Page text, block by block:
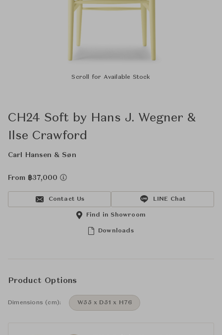
Scroll for Available Stock
CH24 Soft by Hans J. Wegner &
Ilse Crawford
Carl Hansen & Søn
From ฿37,000
Contact Us LINE Chat
Downloads
Find in Showroom
Product Options
Dimensions (cm): W55 x D51 x H76